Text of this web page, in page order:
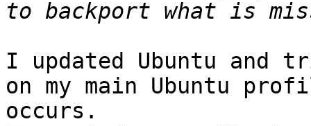
I updated Ubuntu and
on my main Ubuntu
occurs.